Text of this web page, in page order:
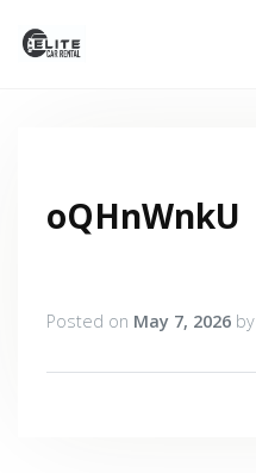
oQHnWnkU
Posted on May 7, 2026 by